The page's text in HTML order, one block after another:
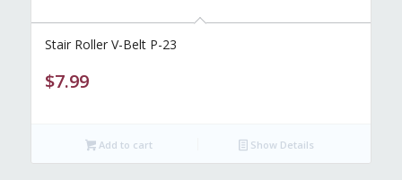
Stair Roller V-Belt P-23
$7.99
Add to cart Show Details